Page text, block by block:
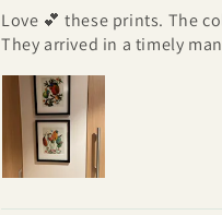
Love 💕 these prints. The
They arrived in a timely